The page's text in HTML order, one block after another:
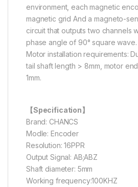
environment, each magnetic
magnetic grid And a magneto-
circuit that outputs two channels
phase angle of 90° square wave.
Motor installation requirements:
tail shaft length > 8mm, motor
1mm.
【Specification】
Brand: CHANCS
Modle: Encoder
Resolution: 16PPR
Output Signal: AB;ABZ
Shaft diameter: 5mm
Working frequency:100KHZ